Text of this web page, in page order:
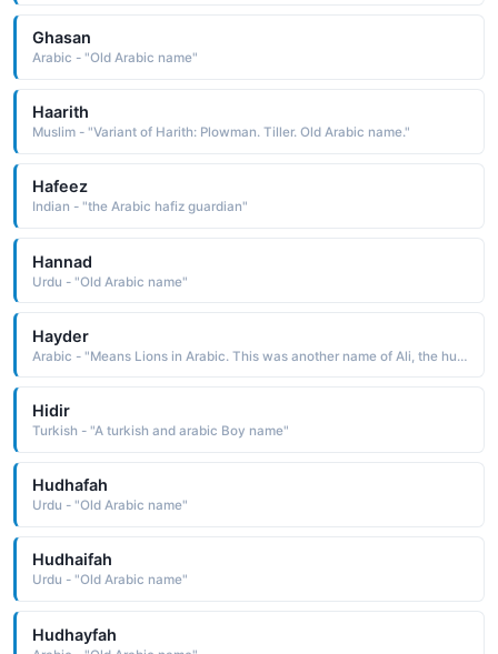
Ghasan
Arabic - "Old Arabic name"
Haarith
Muslim - "Variant of Harith: Plowman. Tiller. Old Arabic name."
Hafeez
Indian - "the Arabic hafiz guardian"
Hannad
Urdu - "Old Arabic name"
Hayder
Arabic - "Means Lions in Arabic. This was another name of Ali, the husband of Fatima - daughter of the Prophet Muhammad (PBUH)"
Hidir
Turkish - "A turkish and arabic Boy name"
Hudhafah
Urdu - "Old Arabic name"
Hudhaifah
Urdu - "Old Arabic name"
Hudhayfah